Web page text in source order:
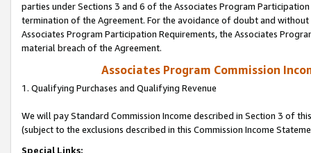
parties under Sections 3 and 6 of the Associates Program
termination of the Agreement. For the avoidance of doubt and
Associates Program Participation Requirements, the Associates
material breach of the Agreement.
Associates Program Commission
1. Qualifying Purchases and Qualifying Revenue
We will pay Standard Commission Income described in Section 3 of
(subject to the exclusions described in this Commission Income
Special Links: